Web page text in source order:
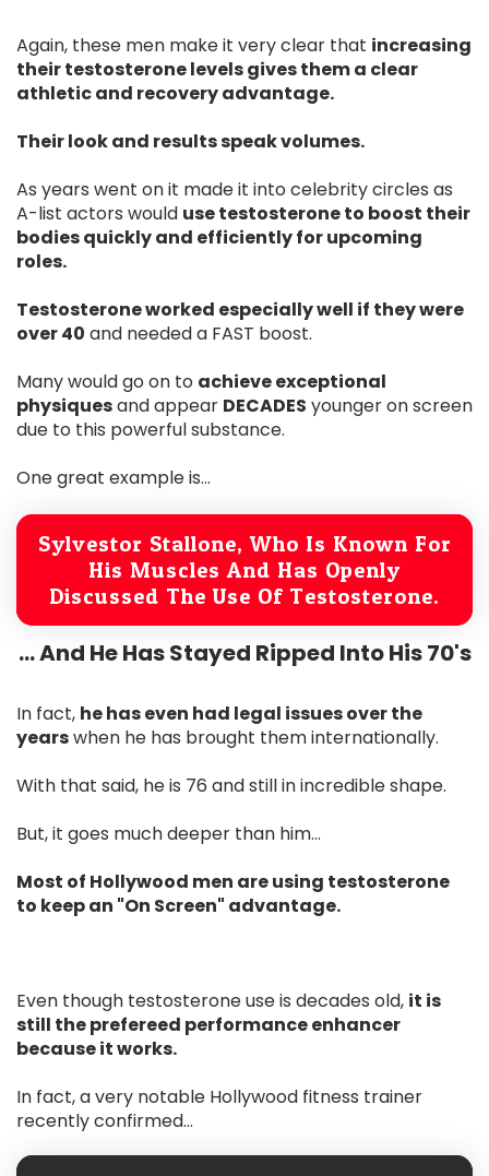
Again, these men make it very clear that increasing
their testosterone levels gives them a clear
athletic and recovery advantage.
Their look and results speak volumes.
As years went on it made it into celebrity circles as
A-list actors would use testosterone to boost their
bodies quickly and efficiently for upcoming
roles.
Testosterone worked especially well if they were
over 40 and needed a FAST boost.
Many would go on to achieve exceptional
physiquesand appear DECADES younger on screen
due to this powerful substance.
One great example is...
Sylvestor Stallone, Who Is Known For
His Muscles And Has Openly
Discussed The Use Of Testosterone.
... And He Has Stayed Ripped Into His 70's
In fact, he has even had legal issues over the
yearswhen he has brought them internationally.
With that said, he is 76 and still in incredible shape.
But, it goes much deeper than him…
Most of Hollywood men are using testosterone
to keep an "On Screen" advantage.
Even though testosterone use is decades old, it is
still the prefereed performance enhancer
because it works.
In fact, a very notable Hollywood fitness trainer
recently confirmed...